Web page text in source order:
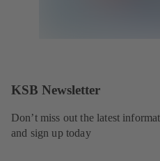
KSB Newsletter
Don’t miss out the latest
and sign up today